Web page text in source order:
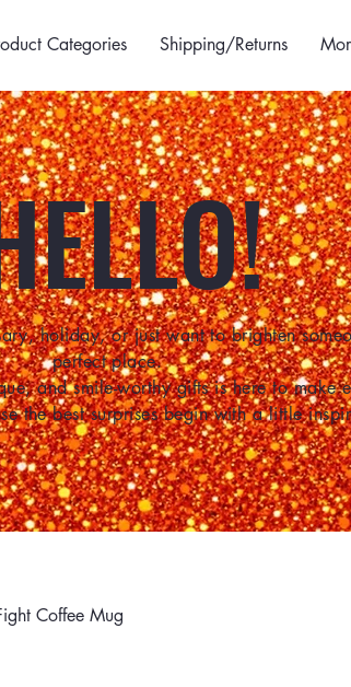
Categories Shipping/Returns
holiday, or just want to brighten
perfect place.
and smile-worthy gifts is here to make
the best surprises begin with a little
Coffee Mug